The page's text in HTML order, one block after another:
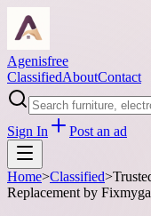
Agenisfree
ClassifiedAboutContact
Sign In Post an ad
Home>Classified>
Replacement by